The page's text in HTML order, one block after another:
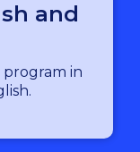
and
program in